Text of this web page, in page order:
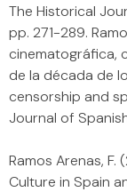
The Historical
pp. 271-289.
cinematográfica,
de la década de
censorship and
Journal of
Ramos Arenas, F.
Culture in Spain